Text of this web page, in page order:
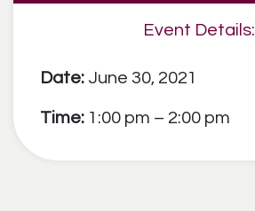
Event Details:
Date: June 30, 2021
Time: 1:00 pm – 2:00 pm